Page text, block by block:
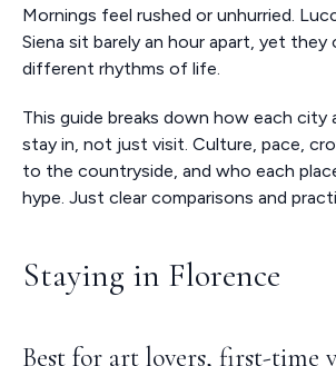
Mornings feel rushed or unhurried.
Siena sit barely an hour apart, yet
different rhythms of life.
This guide breaks down how each city
stay in, not just visit. Culture, pace,
to the countryside, and who each
hype. Just clear comparisons and
Staying in Florence
Best for art lovers, first-time